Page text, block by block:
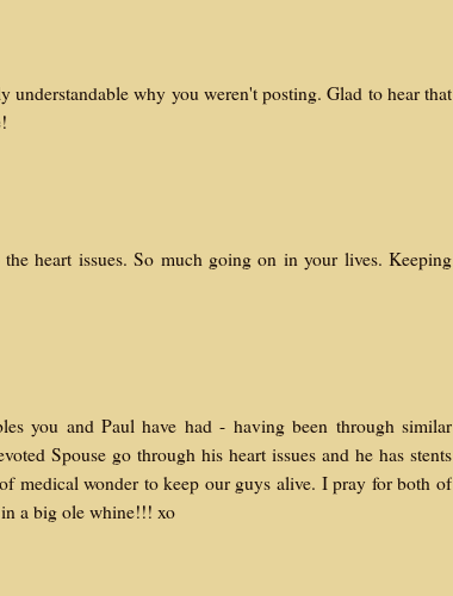
understandable why you weren't posting. Glad to hear that
heart issues. So much going on in your lives. Keeping
you and Paul have had - having been through similar
Spouse go through his heart issues and he has stents
medical wonder to keep our guys alive. I pray for both of
a big ole whine!!! xo